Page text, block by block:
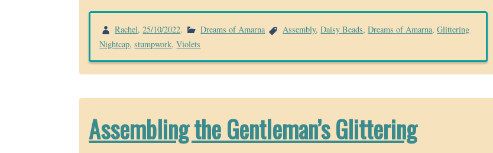
Rachel,25/10/2022. Dreams of Amarna Assembly,Daisy Beads,Dreams of Amarna,Glittering
Nightcap,stumpwork,Violets
Assembling the Gentleman’s Glittering